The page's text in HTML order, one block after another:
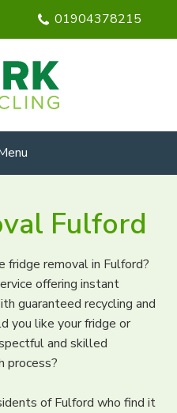
01904378215
Fulford
fridge removal in Fulford?
offering instant
guaranteed recycling and
you like your fridge or
and skilled
process?
of Fulford who find it